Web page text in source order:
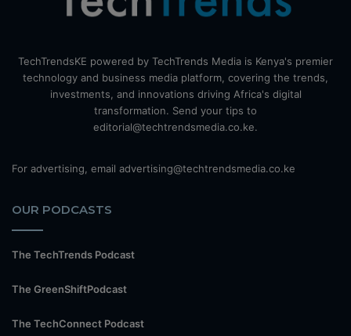
TechTrendsKE powered by TechTrends Media is Kenya's premier
technology and business media platform, covering the trends,
investments, and innovations driving Africa's digital
transformation. Send your tips to
editorial@techtrendsmedia.co.ke.
For advertising, email advertising@techtrendsmedia.co.ke
OUR PODCASTS
The TechTrends Podcast
The GreenShiftPodcast
The TechConnect Podcast